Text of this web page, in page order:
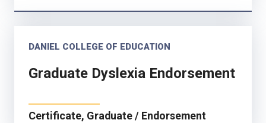
DANIEL COLLEGE OF EDUCATION
Graduate Dyslexia Endorsement
Certificate, Graduate / Endorsement